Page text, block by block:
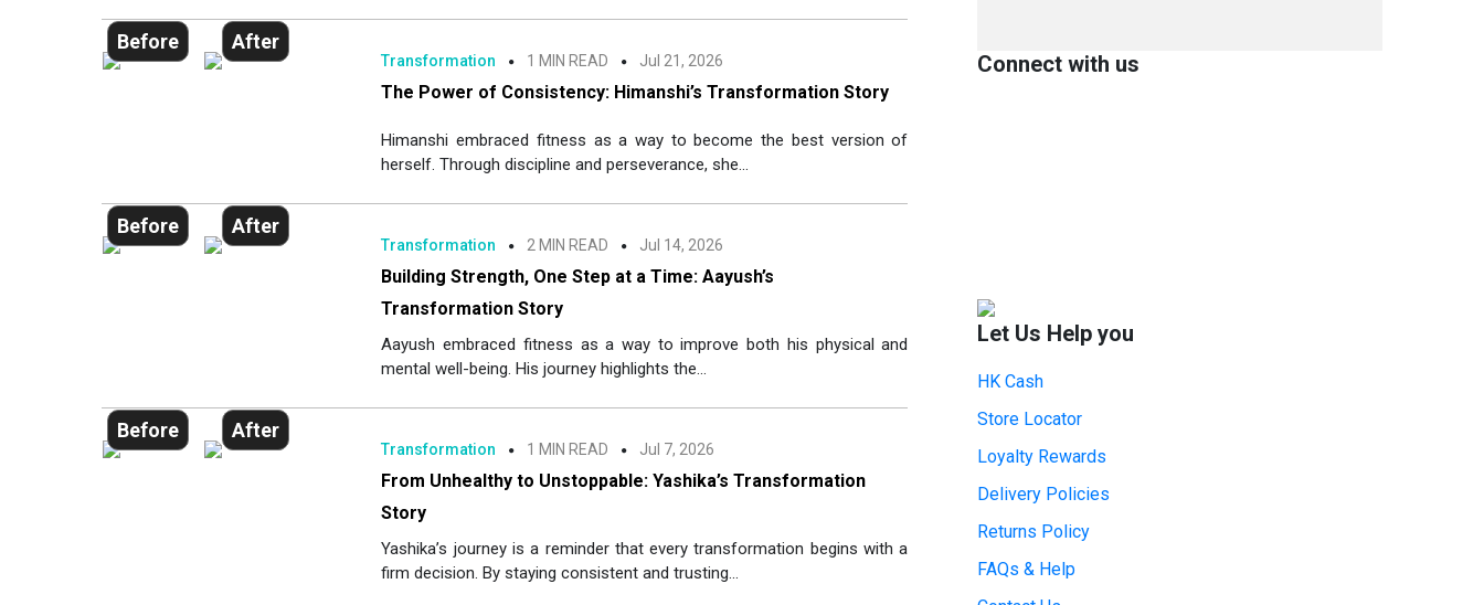
Before After
Transformation 1 MIN READ Jul 21, 2026
The Power of Consistency: Himanshi’s Transformation Story
Himanshi embraced fitness as a way to become the best version of
herself. Through discipline and perseverance, she...
Before After
Transformation 2 MIN READ Jul 14, 2026
Building Strength, One Step at a Time: Aayush’s
Transformation Story
Aayush embraced fitness as a way to improve both his physical and
mental well-being. His journey highlights the...
Before After
Transformation 1 MIN READ Jul 7, 2026
From Unhealthy to Unstoppable: Yashika’s Transformation
Story
Yashika’s journey is a reminder that every transformation begins with a
firm decision. By staying consistent and trusting...
Connect with us
Let Us Help you
HK Cash
Store Locator
Loyalty Rewards
Delivery Policies
Returns Policy
FAQs & Help